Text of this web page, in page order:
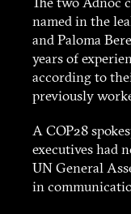
The two Adnoc
named in the
and Paloma
years of
according to
previously
A COP28
executives had
UN General
in